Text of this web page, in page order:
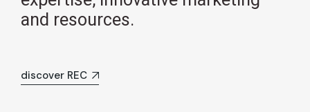
and resources.
discover REC